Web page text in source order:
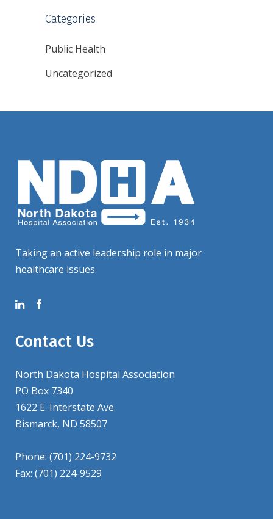
Categories
Public Health
Uncategorized
Taking an active leadership role in major
healthcare issues.
Contact Us
North Dakota Hospital Association
PO Box 7340
1622 E. Interstate Ave.
Bismarck, ND 58507
Phone: (701) 224-9732
Fax: (701) 224-9529